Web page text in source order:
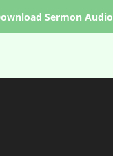
Sermon Audio